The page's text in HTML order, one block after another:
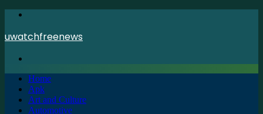
uwatchfreenews
Home
Apk
Art and Culture
Automotive